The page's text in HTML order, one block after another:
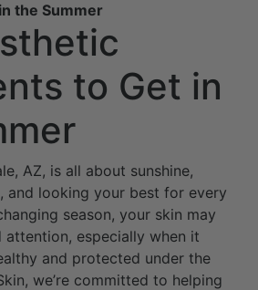
the Summer
to Get in
AZ, is all about sunshine,
and looking your best for every
season, your skin may
attention, especially when it
and protected under the
we’re committed to helping